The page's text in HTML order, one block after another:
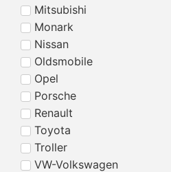
Mitsubishi
Monark
Nissan
Oldsmobile
Opel
Porsche
Renault
Toyota
Troller
VW-Volkswagen